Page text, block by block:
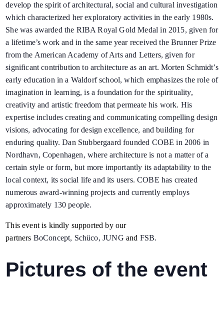
develop the spirit of architectural, social and cultural investigation
which characterized her exploratory activities in the early 1980s.
She was awarded the RIBA Royal Gold Medal in 2015, given for
a lifetime’s work and in the same year received the Brunner Prize
from the American Academy of Arts and Letters, given for
significant contribution to architecture as an art. Morten Schmidt’s
early education in a Waldorf school, which emphasizes the role of
imagination in learning, is a foundation for the spirituality,
creativity and artistic freedom that permeate his work. His
expertise includes creating and communicating compelling design
visions, advocating for design excellence, and building for
enduring quality. Dan Stubbergaard founded COBE in 2006 in
Nordhavn, Copenhagen, where architecture is not a matter of a
certain style or form, but more importantly its adaptability to the
local context, its social life and its users. COBE has created
numerous award-winning projects and currently employs
approximately 130 people.
This event is kindly supported by our
partners BoConcept, Schüco, JUNG and FSB.
Pictures of the event